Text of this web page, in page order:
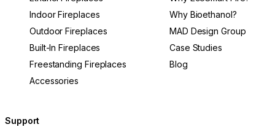
Indoor Fireplaces
Outdoor Fireplaces
Built-In Fireplaces
Freestanding Fireplaces
Accessories
Why Bioethanol?
MAD Design Group
Case Studies
Blog
Support